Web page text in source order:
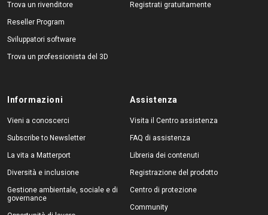
Trova un rivenditore
Reseller Program
Sviluppatori software
Trova un professionista del 3D
Registrati gratuitamente
Informazioni
Vieni a conoscerci
Subscribe to Newsletter
La vita a Matterport
Diversità e inclusione
Gestione ambientale, sociale e di
governance
Assistenza
Visita il Centro assistenza
FAQ di assistenza
Libreria dei contenuti
Registrazione del prodotto
Centro di protezione
Community